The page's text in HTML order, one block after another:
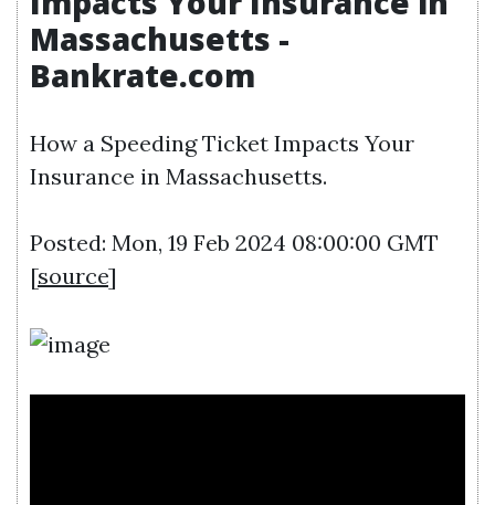
Massachusetts -
Bankrate.com
How a Speeding Ticket Impacts Your
Insurance in Massachusetts.
Posted: Mon, 19 Feb 2024 08:00:00 GMT
[source]